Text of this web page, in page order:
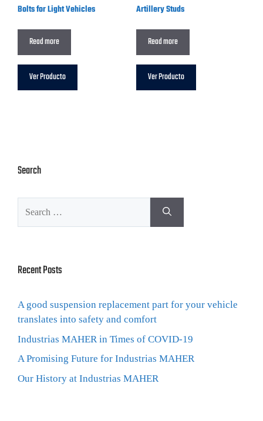
Bolts for Light Vehicles
Read more
Ver Producto
Artillery Studs
Read more
Ver Producto
Search
Recent Posts
A good suspension replacement part for your vehicle
translates into safety and comfort
Industrias MAHER in Times of COVID-19
A Promising Future for Industrias MAHER
Our History at Industrias MAHER